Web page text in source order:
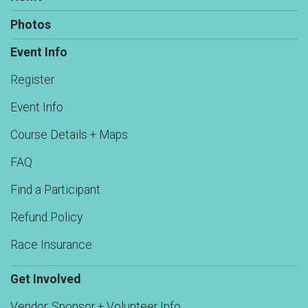
Photos
Event Info
Register
Event Info
Course Details + Maps
FAQ
Find a Participant
Refund Policy
Race Insurance
Get Involved